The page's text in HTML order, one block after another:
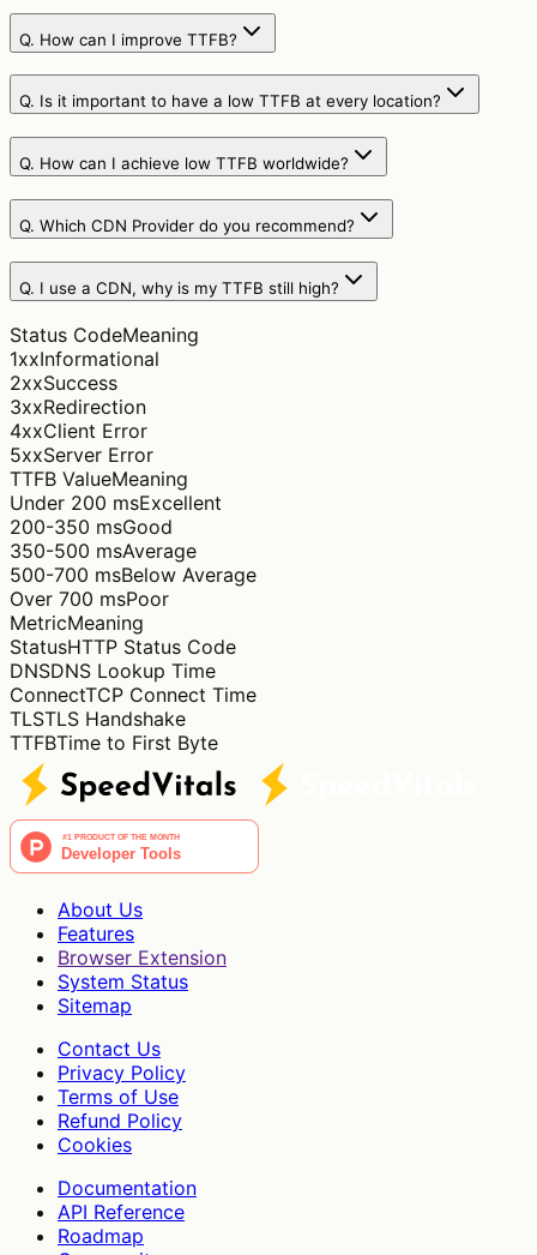
Q. How can I improve TTFB?
Q. Is it important to have a low TTFB at every location?
Q. How can I achieve low TTFB worldwide?
Q. Which CDN Provider do you recommend?
Q. I use a CDN, why is my TTFB still high?
Status CodeMeaning
1xxInformational
2xxSuccess
3xxRedirection
4xxClient Error
5xxServer Error
TTFB ValueMeaning
Under 200 msExcellent
200-350 msGood
350-500 msAverage
500-700 msBelow Average
Over 700 msPoor
MetricMeaning
StatusHTTP Status Code
DNSDNS Lookup Time
ConnectTCP Connect Time
TLSTLS Handshake
TTFBTime to First Byte
About Us
Features
Browser Extension
System Status
Sitemap
Contact Us
Privacy Policy
Terms of Use
Refund Policy
Cookies
Documentation
API Reference
Roadmap